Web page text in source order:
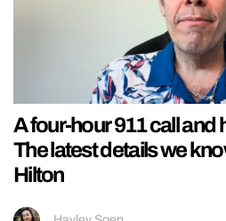
A four-hour 911 call and
The latest details we
Hilton